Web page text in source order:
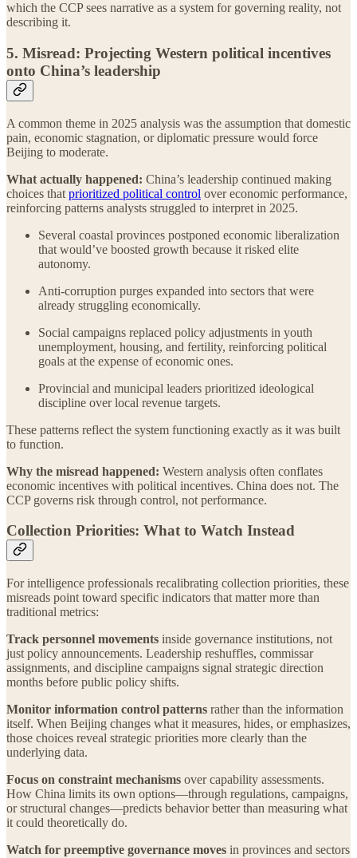
which the CCP sees narrative as a system for governing reality, not
describing it.
5. Misread: Projecting Western political incentives
onto China’s leadership
A common theme in 2025 analysis was the assumption that domestic
pain, economic stagnation, or diplomatic pressure would force
Beijing to moderate.
What actually happened: China’s leadership continued making
choices that prioritized political control over economic performance,
reinforcing patterns analysts struggled to interpret in 2025.
Several coastal provinces postponed economic liberalization
that would’ve boosted growth because it risked elite
autonomy.
Anti-corruption purges expanded into sectors that were
already struggling economically.
Social campaigns replaced policy adjustments in youth
unemployment, housing, and fertility, reinforcing political
goals at the expense of economic ones.
Provincial and municipal leaders prioritized ideological
discipline over local revenue targets.
These patterns reflect the system functioning exactly as it was built
to function.
Why the misread happened: Western analysis often conflates
economic incentives with political incentives. China does not. The
CCP governs risk through control, not performance.
Collection Priorities: What to Watch Instead
For intelligence professionals recalibrating collection priorities, these
misreads point toward specific indicators that matter more than
traditional metrics:
Track personnel movements inside governance institutions, not
just policy announcements. Leadership reshuffles, commissar
assignments, and discipline campaigns signal strategic direction
months before public policy shifts.
Monitor information control patterns rather than the information
itself. When Beijing changes what it measures, hides, or emphasizes,
those choices reveal strategic priorities more clearly than the
underlying data.
Focus on constraint mechanisms over capability assessments.
How China limits its own options—through regulations, campaigns,
or structural changes—predicts behavior better than measuring what
it could theoretically do.
Watch for preemptive governance moves in provinces and sectors